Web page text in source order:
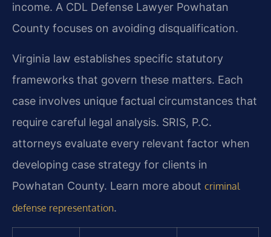
income. A CDL Defense Lawyer Powhatan
County focuses on avoiding disqualification.
Virginia law establishes specific statutory
frameworks that govern these matters. Each
case involves unique factual circumstances that
require careful legal analysis. SRIS, P.C.
attorneys evaluate every relevant factor when
developing case strategy for clients in
Powhatan County. Learn more about criminal
defense representation.